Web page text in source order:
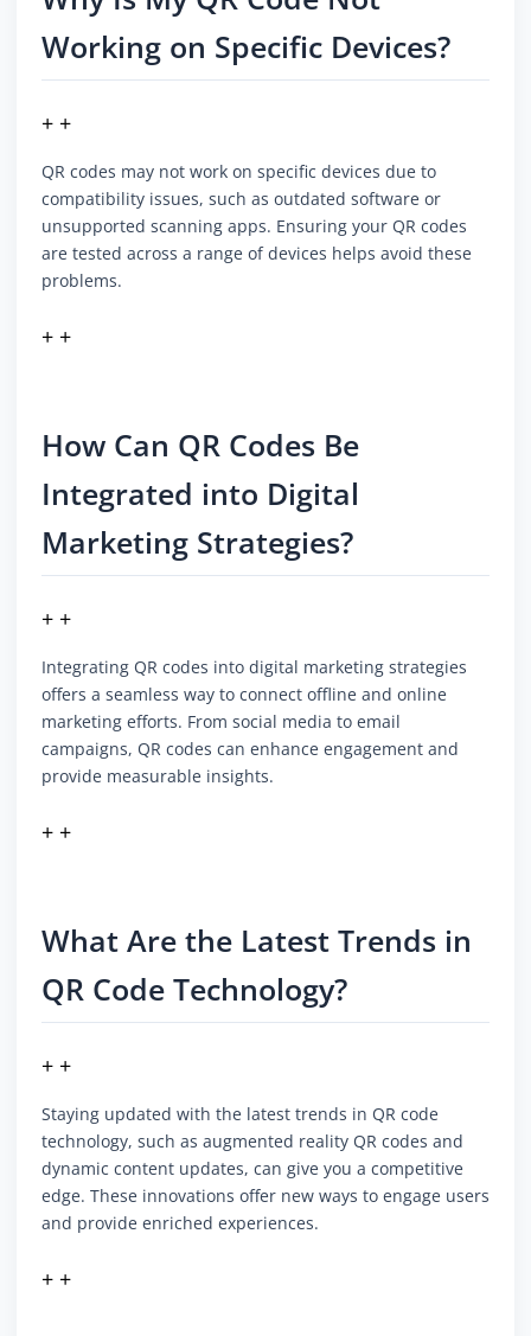
Working on Specific Devices?
+ +
QR codes may not work on specific devices due to
compatibility issues, such as outdated software or
unsupported scanning apps. Ensuring your QR codes
are tested across a range of devices helps avoid these
problems.
+ +
How Can QR Codes Be
Integrated into Digital
Marketing Strategies?
+ +
Integrating QR codes into digital marketing strategies
offers a seamless way to connect offline and online
marketing efforts. From social media to email
campaigns, QR codes can enhance engagement and
provide measurable insights.
+ +
What Are the Latest Trends in
QR Code Technology?
+ +
Staying updated with the latest trends in QR code
technology, such as augmented reality QR codes and
dynamic content updates, can give you a competitive
edge. These innovations offer new ways to engage users
and provide enriched experiences.
+ +